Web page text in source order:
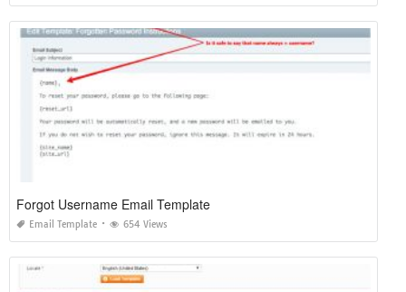
Forgot Username Email Template
Email Template 654 Views